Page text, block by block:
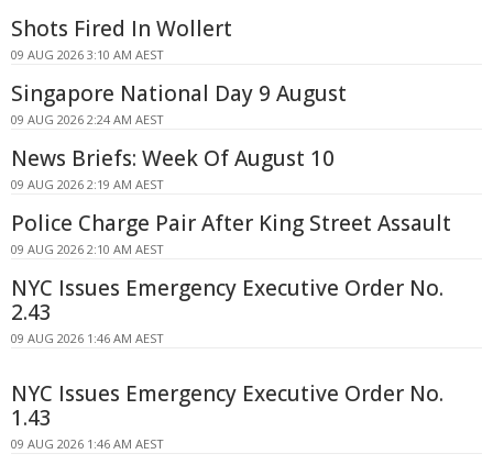
Shots Fired In Wollert
09 AUG 2026 3:10 AM AEST
Singapore National Day 9 August
09 AUG 2026 2:24 AM AEST
News Briefs: Week Of August 10
09 AUG 2026 2:19 AM AEST
Police Charge Pair After King Street Assault
09 AUG 2026 2:10 AM AEST
NYC Issues Emergency Executive Order No.
2.43
09 AUG 2026 1:46 AM AEST
NYC Issues Emergency Executive Order No.
1.43
09 AUG 2026 1:46 AM AEST